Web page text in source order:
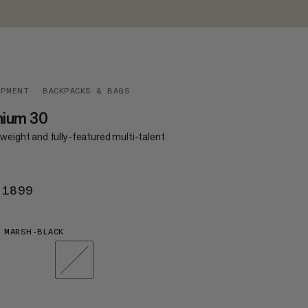
BACKPACKS & BAGS
30
and fully-featured multi-talent
MARSH-BLACK